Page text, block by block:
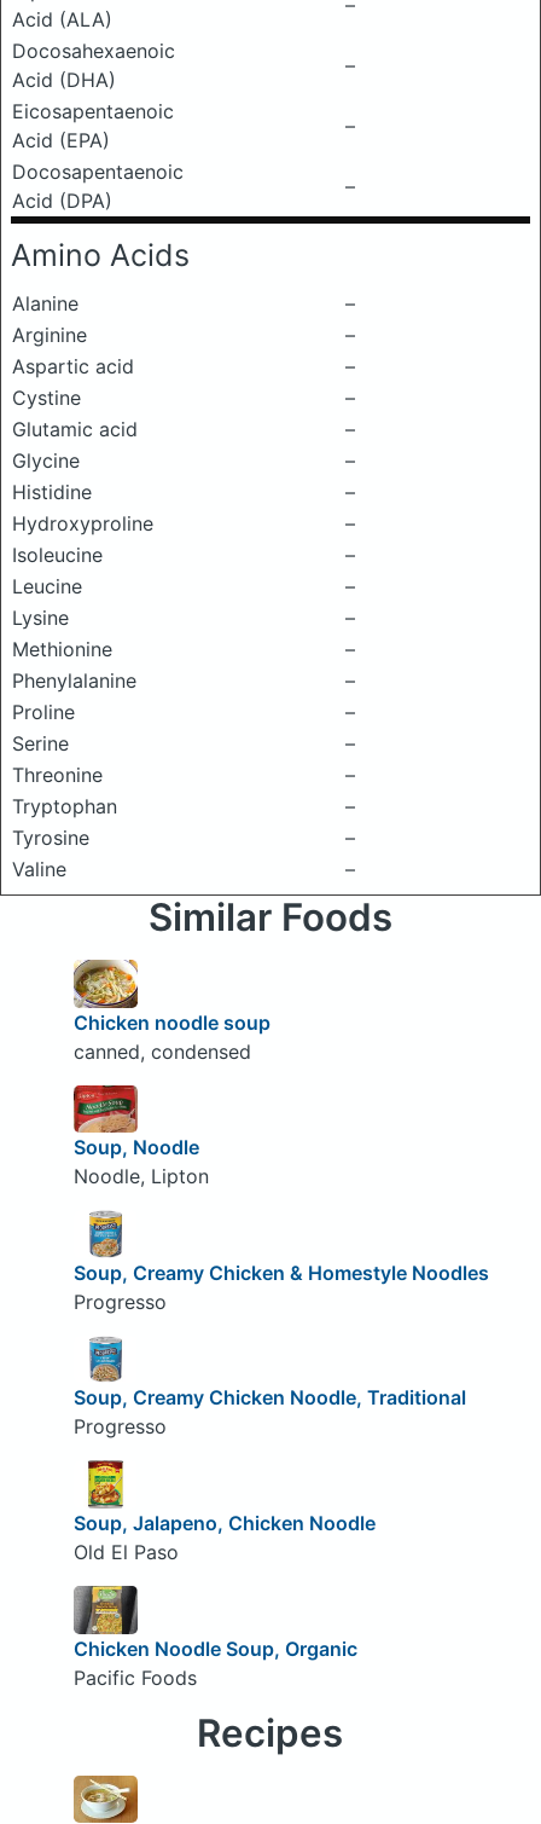
Acid (ALA)
–
Docosahexaenoic
Acid (DHA)
–
Eicosapentaenoic
Acid (EPA)
–
Docosapentaenoic
Acid (DPA)
–
Amino Acids
Alanine
–
Arginine
–
Aspartic acid
–
Cystine
–
Glutamic acid
–
Glycine
–
Histidine
–
Hydroxyproline
–
Isoleucine
–
Leucine
–
Lysine
–
Methionine
–
Phenylalanine
–
Proline
–
Serine
–
Threonine
–
Tryptophan
–
Tyrosine
–
Valine
–
Similar Foods
Chicken noodle soup
canned, condensed
Soup, Noodle
Noodle, Lipton
Soup, Creamy Chicken & Homestyle Noodles
Progresso
Soup, Creamy Chicken Noodle, Traditional
Progresso
Soup, Jalapeno, Chicken Noodle
Old El Paso
Chicken Noodle Soup, Organic
Pacific Foods
Recipes